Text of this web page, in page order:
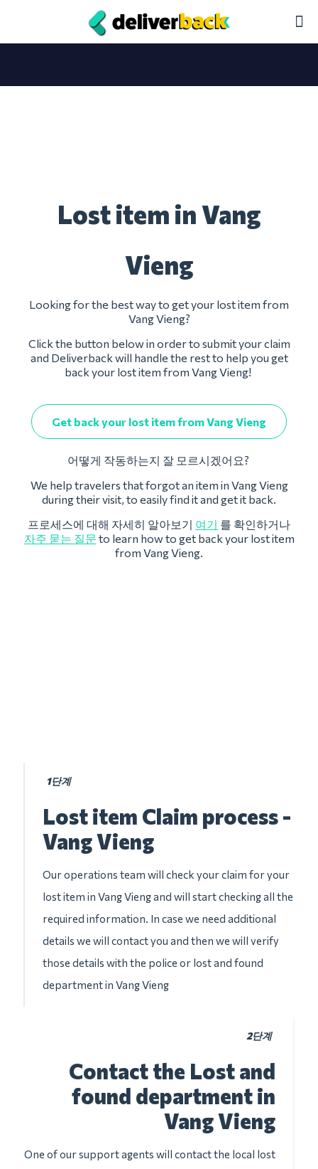
Lost item in Vang
Vieng
Looking for the best way to get your lost item from
Vang Vieng?
Click the button below in order to submit your claim
and Deliverback will handle the rest to help you get
back your lost item from Vang Vieng!
Get back your lost item from Vang Vieng
어떻게 작동하는지 잘 모르시겠어요?
We help travelers that forgot an item in Vang Vieng
during their visit, to easily find it and get it back.
프로세스에 대해 자세히 알아보기 여기 를 확인하거나
자주 묻는 질문 to learn how to get back your lost item
from Vang Vieng.
1단계
Lost item Claim process -
Vang Vieng
Our operations team will check your claim for your
lost item in Vang Vieng and will start checking all the
required information. In case we need additional
details we will contact you and then we will verify
those details with the police or lost and found
department in Vang Vieng
2단계
Contact the Lost and
found department in
Vang Vieng
One of our support agents will contact the local lost